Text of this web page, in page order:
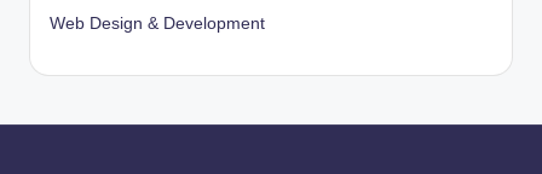
Web Design & Development